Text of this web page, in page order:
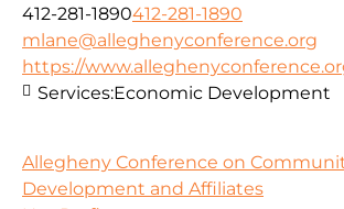
412-281-1890412-281-1890
mlane@alleghenyconference.org
https://
Services:Economic Development
Allegheny Conference on
Development and Affiliates